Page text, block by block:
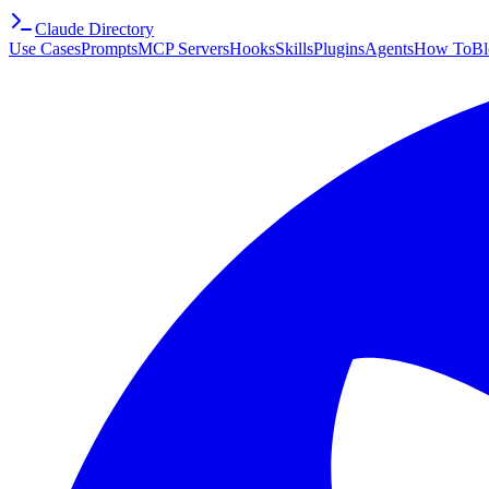
Claude Directory
Use CasesPromptsMCP ServersHooksSkillsPluginsAgentsHow To